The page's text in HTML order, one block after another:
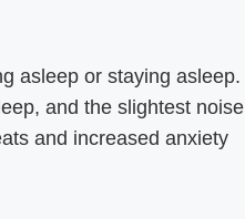
asleep or staying asleep.
and the slightest noise
and increased anxiety